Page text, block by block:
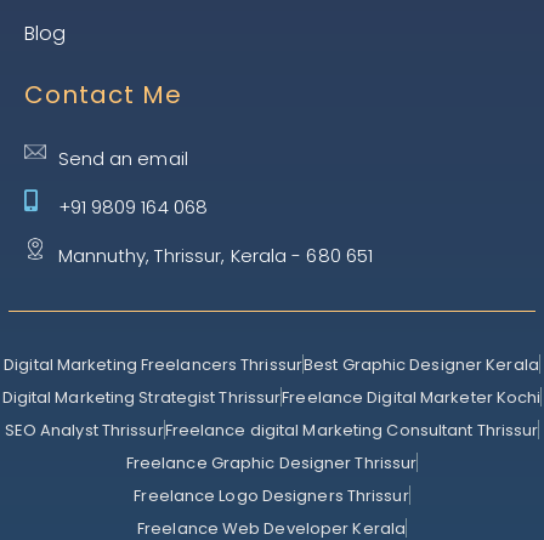
Blog
Contact Me
Send an email
+91 9809 164 068
Mannuthy, Thrissur, Kerala - 680 651
Digital Marketing Freelancers ThrissurBest Graphic Designer Kerala
Digital Marketing Strategist ThrissurFreelance Digital Marketer Kochi
SEO Analyst ThrissurFreelance digital Marketing Consultant Thrissur
Freelance Graphic Designer Thrissur
Freelance Logo Designers Thrissur
Freelance Web Developer Kerala